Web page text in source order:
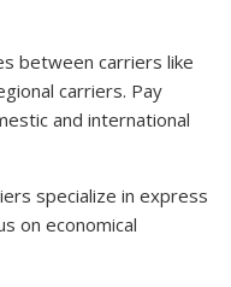
between carriers like
carriers. Pay
and international
specialize in express
on economical